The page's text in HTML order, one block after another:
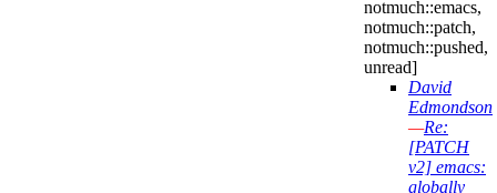
notmuch::emacs,
notmuch::patch,
notmuch::pushed,
unread]
David
Edmondson
—Re:
[PATCH
v2] emacs:
globally